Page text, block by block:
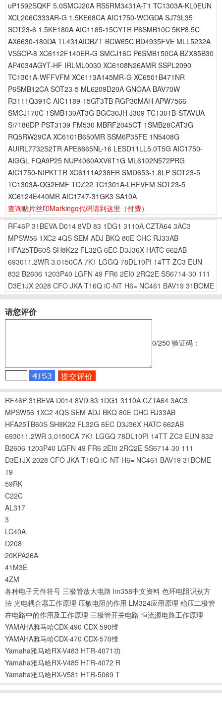
uP1592SQKF 5.0SMCJ20A RS5RM3431A-T1 TC1303A-KL0EUN
XCL206C333AR-G 1.5KE68CA AIC1750-WOGDA SJ73L35
SOT23-6 1.5KE180A AIC1185-15CYTR P6SMB10C 5KP8.5C
AX6630-180DA TL431AIDBZT BCW65C BD4935FVE MLL5232A
VSSOP-8 XC6112F140ER-G SMCJ16C P6SMB150CA BZX85B30
AP4034AGYT-HF IRLML0030 XC6108N26AMR SSPL2090
TC1301A-WFFVFM XC6113A145MR-G XC6501B471NR
P6SMB12CA SOT23-5 ML6209D20A GNOAA BAV70W
R3111Q391C AIC1189-15GT3TB RGP30MAH APW7566
SMCJ170C 1SMB130AT3G BGC30JH J309 TC1301B-STAVUA
Si7186DP PST3139 FM530 MBRF2045CT 1SMB28CAT3G
RQ5RW29CA XC6101B650MR SSM6P35FE 1N5408G
AUIRL7732S2TR APE8865NL-16 LESD11LL5.0T5G AIC1750-
AIGGL FQA9P25 NUP4060AXV6T1G ML6102N572PRG
AIC1750-NIPKTTR XC6111A238ER SMD653-1.8LP SOT23-5
TC1303A-OG2EMF TDZ22 TC1301A-LHFVFM SOT23-5
XC6124E440MR AIC1747-31GK3 SA10A
查询贴片丝印Markingq代码请到这里 （付费）
RF46P 31BEVA D014 8VD 83 1DG1 3110A CZTA64 3AC3
MPSW56 1XC2 4QS SEM ADJ BKQ 80E CHC RJ33AB
HFA25TB60S SH8K22 FL32G 6EC D3J36X HATC 662AB
693011.2WR 3.0150CA 7K1 LGGQ 78DL10PI 14TT ZC3 EUN
832 B2606 1203P40 LGFN 49 FR6 2EI0 2RQ2E SS6714-30 111
D3E1JX 2028 CFO JKA T16Q iC-NT H6= NC461 BAV19 31BOME
请您评价
0/250 验证码：
RF46P 31BEVA D014 8VD 83 1DG1 3110A CZTA64 3AC3
MPSW56 1XC2 4QS SEM ADJ BKQ 80E CHC RJ33AB
HFA25TB60S SH8K22 FL32G 6EC D3J36X HATC 662AB
693011.2WR 3.0150CA 7K1 LGGQ 78DL10PI 14TT ZC3 EUN 832
B2606 1203P40 LGFN 49 FR6 2EI0 2RQ2E SS6714-30 111
D3E1JX 2028 CFO JKA T16Q iC-NT H6= NC461 BAV19 31BOME
19
59RK
C22C
AL317
3
LC40A
D208
20KPA26A
41M3E
4ZM
各种电子元件符号 三极管放大电路 lm358中文资料 色环电阻识别方
法 光电耦合器工作原理 压敏电阻的作用 LM324应用原理 稳压二极管
在电路中的作用及工作原理 三极管开关电路 恒流源电路工作原理
YAMAHA雅马哈CDX-490 CDX-590维
YAMAHA雅马哈CDX-470 CDX-570维
Yamaha雅马哈RX-V483 HTR-4071功
Yamaha雅马哈RX-V485 HTR-4072 R
Yamaha雅马哈RX-V581 HTR-5069 T